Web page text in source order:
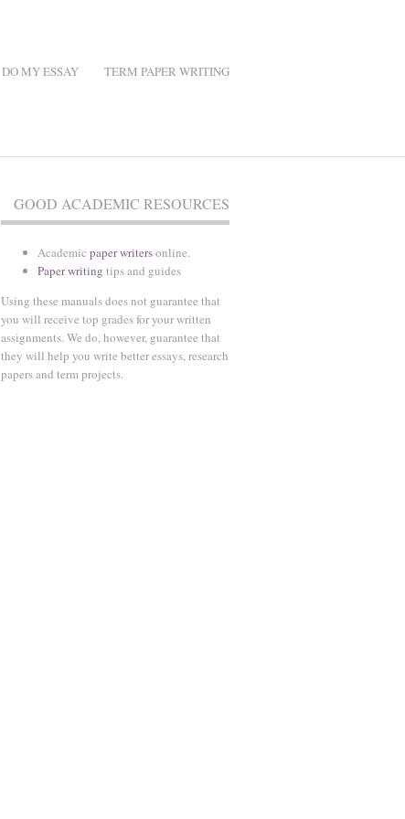
DO MY ESSAY TERM PAPER WRITING
GOOD ACADEMIC RESOURCES
Academic paper writersonline.
Paper writing tips and guides
Using these manuals does not guarantee that
you will receive top grades for your written
assignments. We do, however, guarantee that
they will help you write better essays, research
papers and term projects.